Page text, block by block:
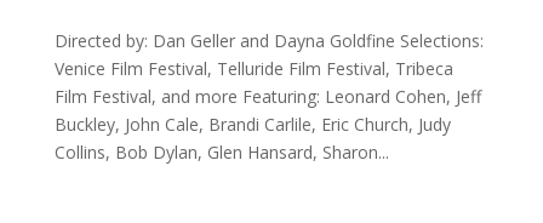
Directed by: Dan Geller and Dayna Goldfine Selections:
Venice Film Festival, Telluride Film Festival, Tribeca
Film Festival, and more Featuring: Leonard Cohen, Jeff
Buckley, John Cale, Brandi Carlile, Eric Church, Judy
Collins, Bob Dylan, Glen Hansard, Sharon...